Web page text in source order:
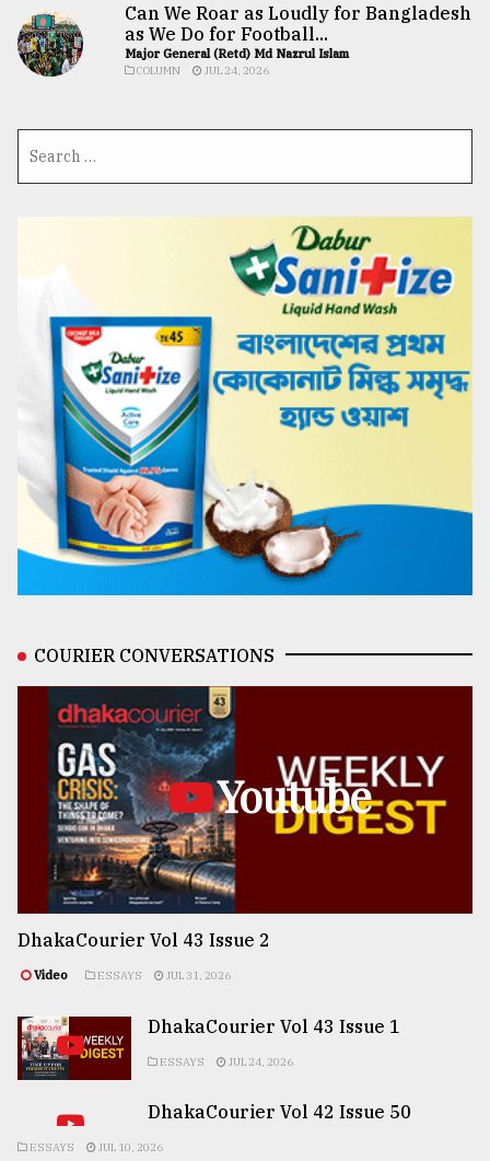
Can We Roar as Loudly for Bangladesh
as We Do for Football...
Major General (Retd) Md Nazrul Islam
COLUMN JUL 24, 2026
COURIER CONVERSATIONS
Youtube
DhakaCourier Vol 43 Issue 2
Video ESSAYS JUL 31, 2026
DhakaCourier Vol 43 Issue 1
ESSAYS JUL 24, 2026
DhakaCourier Vol 42 Issue 50
ESSAYS JUL 10, 2026